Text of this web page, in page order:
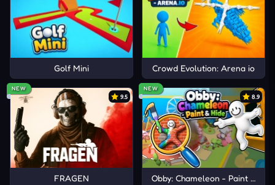
JOIN MORE SMASHING ARCADE
FUN
Mall Fury
Ship Smasher
Bucket Smash
Golf Mini Crowd Evolution: Arena io
NEW
9.5
FRAGEN
NEW
8.9
Obby: Chameleon - Paint &